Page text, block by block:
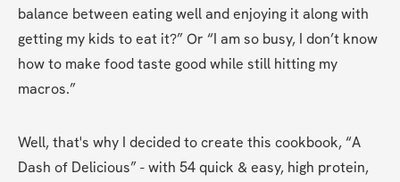
balance between eating well and enjoying it along with
getting my kids to eat it?” Or “I am so busy, I don’t know
how to make food taste good while still hitting my
macros.”
Well, that's why I decided to create this cookbook, “A
Dash of Delicious” - with 54 quick & easy, high protein,